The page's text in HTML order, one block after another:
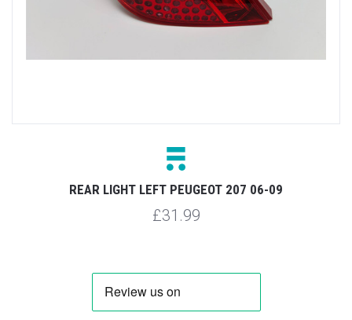
REAR LIGHT LEFT PEUGEOT 207 06-09
£31.99